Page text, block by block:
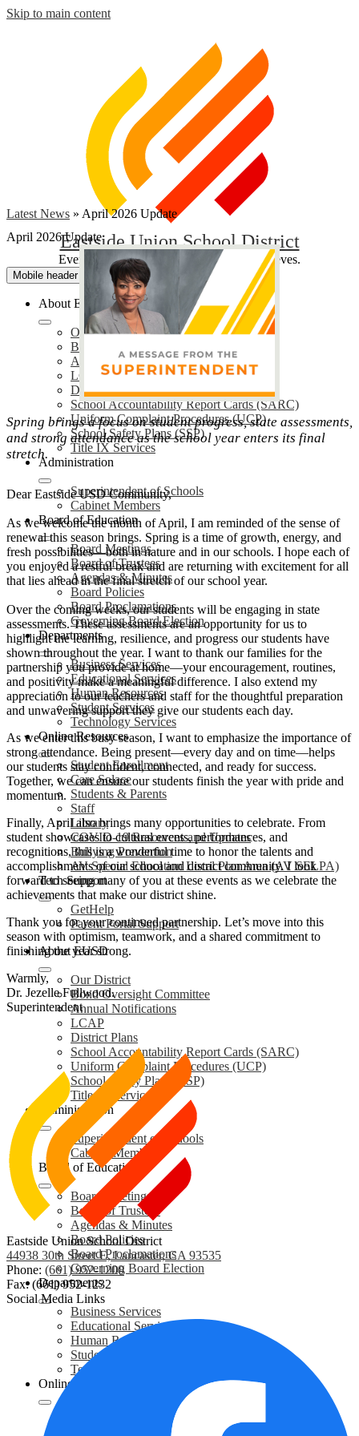
Skip to main content
Eastside Union School District
Everyone Contributes, Every Student Achieves.
Mobile header navigation toggle
About EUSD
Our District
Bond Oversight Committee
Annual Notifications
LCAP
District Plans
School Accountability Report Cards (SARC)
Uniform Complaint Procedures (UCP)
School Safety Plans (SSP)
Title IX Services
Administration
Superintendent of Schools
Cabinet Members
Board of Education
Board Meetings
Board of Trustees
Agendas & Minutes
Board Policies
Board Proclamations
Governing Board Election
Departments
Business Services
Educational Services
Human Resources
Student Services
Technology Services
Online Resources
Student Enrollment
Care Solace
Students & Parents
Staff
Library
COVID-19 Resources and Updates
Bullying Prevention
AV Special Education Local Plan Area (AV SELPA)
Tech Support
GetHelp
Parent Portal Support
About EUSD
Our District
Bond Oversight Committee
Annual Notifications
LCAP
District Plans
School Accountability Report Cards (SARC)
Uniform Complaint Procedures (UCP)
School Safety Plans (SSP)
Title IX Services
Administration
Superintendent of Schools
Cabinet Members
Board of Education
Board Meetings
Board of Trustees
Agendas & Minutes
Board Policies
Board Proclamations
Governing Board Election
Departments
Business Services
Educational Services
Human Resources
Student Services
Technology Services
Online Resources
Latest News » April 2026 Update
April 2026 Update
Spring brings a focus on student progress, state assessments,
and strong attendance as the school year enters its final
stretch.
Dear Eastside USD Community,
As we welcome the month of April, I am reminded of the sense of
renewal this season brings. Spring is a time of growth, energy, and
fresh possibilities—both in nature and in our schools. I hope each of
you enjoyed a restful break and are returning with excitement for all
that lies ahead in the final stretch of our school year.
Over the coming weeks, our students will be engaging in state
assessments. These assessments are an opportunity for us to
highlight the learning, resilience, and progress our students have
shown throughout the year. I want to thank our families for the
partnership you provide at home—your encouragement, routines,
and positivity make a meaningful difference. I also extend my
appreciation to our teachers and staff for the thoughtful preparation
and unwavering support they give our students each day.
As we enter this busy season, I want to emphasize the importance of
strong attendance. Being present—every day and on time—helps
our students stay confident, connected, and ready for success.
Together, we can ensure our students finish the year with pride and
momentum.
Finally, April also brings many opportunities to celebrate. From
student showcases to cultural events, performances, and
recognitions, this is a wonderful time to honor the talents and
accomplishments of our school and district community. I look
forward to seeing many of you at these events as we celebrate the
achievements that make our district shine.
Thank you for your continued partnership. Let’s move into this
season with optimism, teamwork, and a shared commitment to
finishing the year strong.
Warmly,
Dr. Jezelle Fullwood.
Superintendent
Eastside Union School District
44938 30th Street E, Lancaster, CA 93535
Phone: (661) 952-1200
Fax: (661) 952-1232
Social Media Links